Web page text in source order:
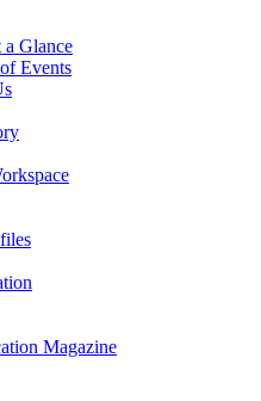
a Glance
Events
Magazine